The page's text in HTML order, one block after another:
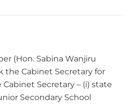
(Hon. Sabina Wanjiru
the Cabinet Secretary for
Secretary – (i) state
Secondary School